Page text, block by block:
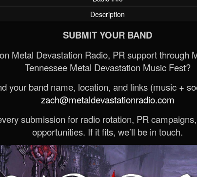
Description
SUBMIT YOUR BAND
Metal Devastation Radio, PR support through
Tennessee Metal Devastation Music Fest?
your band name, location, and links (music +
zach@metaldevastationradio.com
submission for radio rotation, PR
opportunities. If it fits, we’ll be in touch.